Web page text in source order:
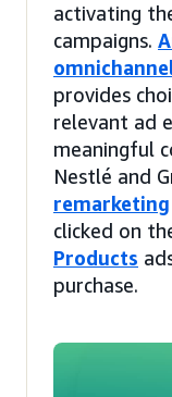
activating
campaigns.
provides
relevant ad
meaningful
Nestlé and
remarketing
clicked on
Products
purchase.